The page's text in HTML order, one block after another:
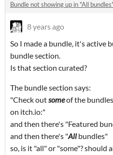
Bundle not showing up in "All
8 years ago
So I made a bundle, it's active
bundle section.
Is that section curated?
The bundle section says:
"Check outsomeof the
on itch.io:"
and then there's "Featured
and then there's "Allbundles"
so, is it "all" or "some"? should